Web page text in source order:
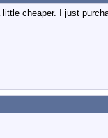
cheaper. I just